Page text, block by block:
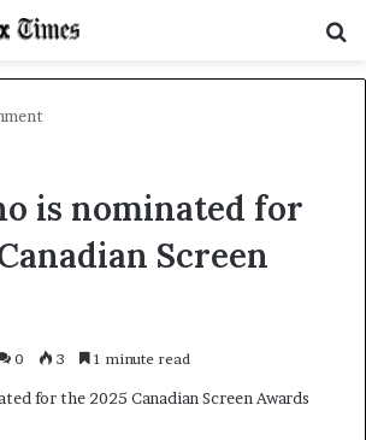
is nominated for
Screen
0 3 1 minute read